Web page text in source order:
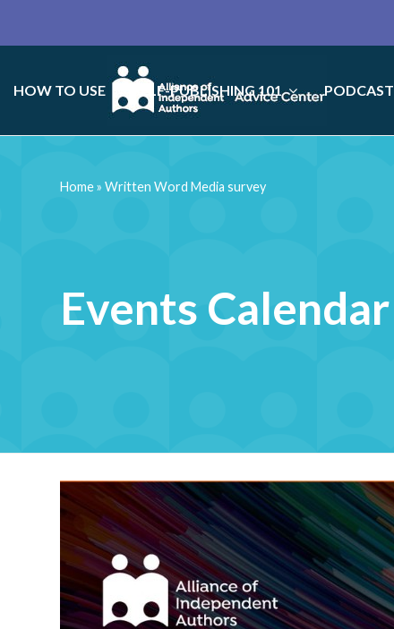
HOW TO USE SELF-PUBLISHING 101 PODCAST
Events Calendar
Home»Written Word Media survey